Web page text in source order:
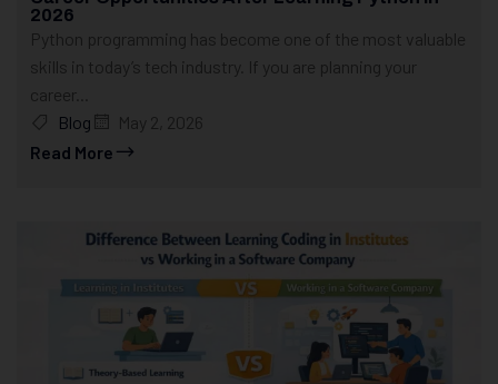
2026
Python programming has become one of the most valuable
skills in today’s tech industry. If you are planning your
career...
Blog
May 2, 2026
Read More